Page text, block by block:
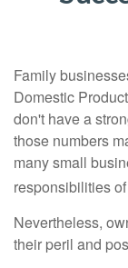
Family
Domestic
don't have a
those numbers
many small
responsibilities
Nevertheless,
their peril and